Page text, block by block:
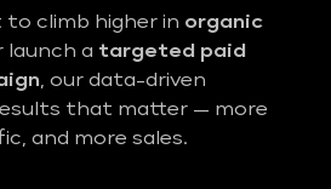
climb higher in organic
launch a targeted paid
, our data-driven
that matter — more
and more sales.